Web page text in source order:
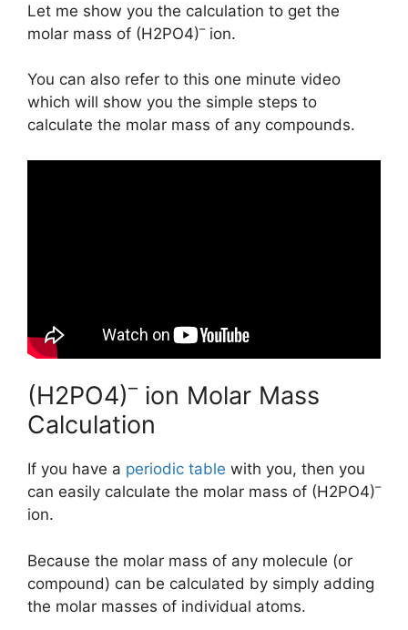
Let me show you the calculation to get the
molar mass of (H2PO4)–ion.
You can also refer to this one minute video
which will show you the simple steps to
calculate the molar mass of any compounds.
(H2PO4)–ion Molar Mass
Calculation
If you have a periodic table with you, then you
can easily calculate the molar mass of (H2PO4)–
ion.
Because the molar mass of any molecule (or
compound) can be calculated by simply adding
the molar masses of individual atoms.